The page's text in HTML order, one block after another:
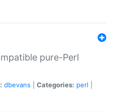
pure-Perl
dbevans Categories: perl